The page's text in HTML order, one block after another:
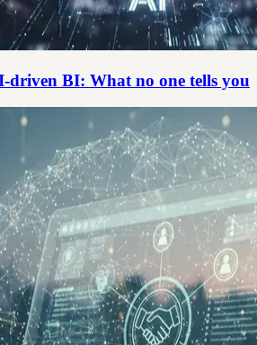
driven BI: What no one tells you